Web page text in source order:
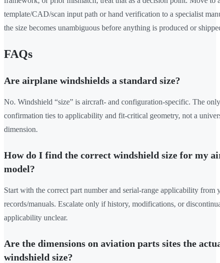
template/CAD/scan input path or hand verification to a specialist
the size becomes unambiguous before anything is produced or
FAQs
Are airplane windshields a standard size?
No. Windshield “size” is aircraft- and configuration-specific. The
confirmation ties to applicability and fit-critical geometry, not a
dimension.
How do I find the correct windshield size for my
model?
Start with the correct part number and serial-range applicability from
records/manuals. Escalate only if history, modifications, or
applicability unclear.
Are the dimensions on aviation parts sites the
windshield size?